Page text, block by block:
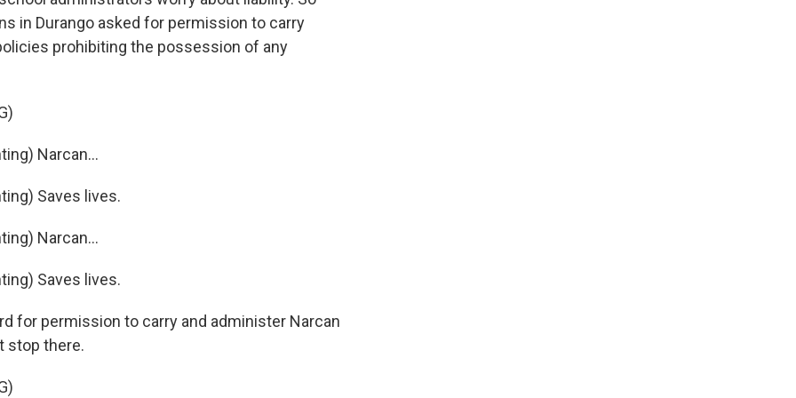
in Durango asked for permission to carry
prohibiting the possession of any
Narcan...
Saves lives.
Narcan...
Saves lives.
for permission to carry and administer Narcan
stop there.